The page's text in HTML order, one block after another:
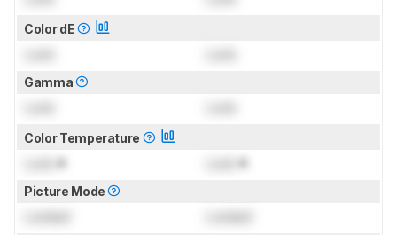
Color dE
Gamma
Color Temperature
K K
Picture Mode